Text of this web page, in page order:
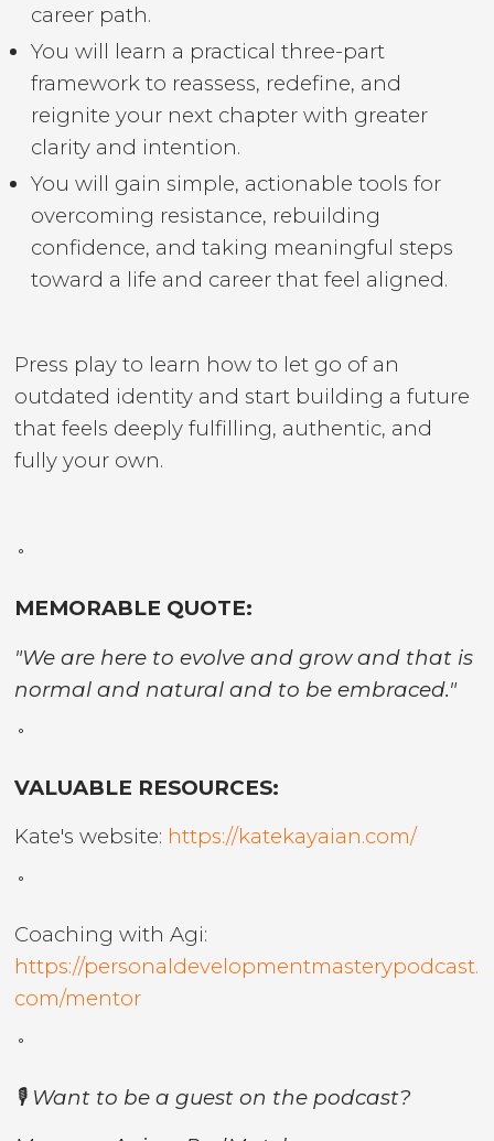
career path.
You will learn a practical three-part
framework to reassess, redefine, and
reignite your next chapter with greater
clarity and intention.
You will gain simple, actionable tools for
overcoming resistance, rebuilding
confidence, and taking meaningful steps
toward a life and career that feel aligned.
Press play to learn how to let go of an
outdated identity and start building a future
that feels deeply fulfilling, authentic, and
fully your own.
˚
MEMORABLE QUOTE:
"We are here to evolve and grow and that is
normal and natural and to be embraced."
˚
VALUABLE RESOURCES:
Kate's website: https://katekayaian.com/
˚
Coaching with Agi:
https://personaldevelopmentmasterypodcast.
com/mentor
˚
🎙️ Want to be a guest on the podcast?